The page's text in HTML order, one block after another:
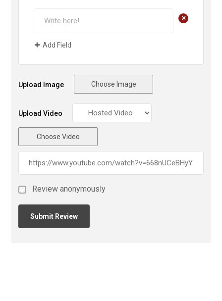
+
Add Field
Upload Image Choose Image
Upload Video
Choose Video
Review anonymously